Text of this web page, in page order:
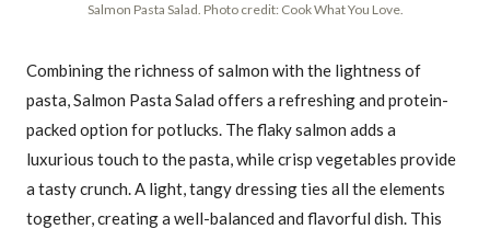
Salmon Pasta Salad. Photo credit: Cook What You Love.
Combining the richness of salmon with the lightness of
pasta, Salmon Pasta Salad offers a refreshing and protein-
packed option for potlucks. The flaky salmon adds a
luxurious touch to the pasta, while crisp vegetables provide
a tasty crunch. A light, tangy dressing ties all the elements
together, creating a well-balanced and flavorful dish. This